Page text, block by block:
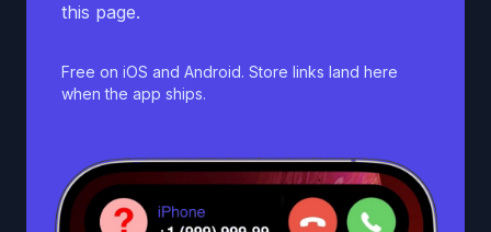
this page.
Free on iOS and Android. Store links land here
when the app ships.